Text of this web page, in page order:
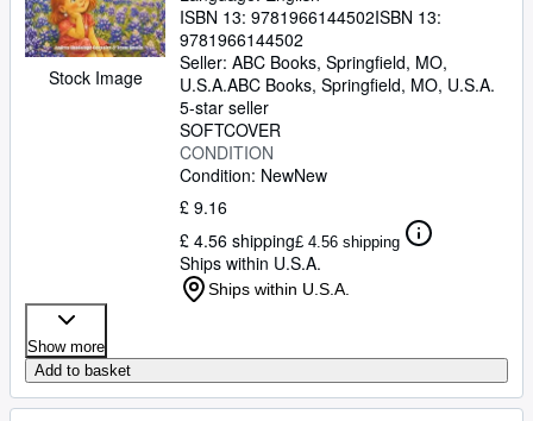
Stock Image
ISBN 13: 9781966144502ISBN 13:
9781966144502
Seller: ABC Books, Springfield, MO,
U.S.A.ABC Books, Springfield, MO, U.S.A.
5-star seller
SOFTCOVER
CONDITION
Condition: NewNew
£ 9.16
£ 4.56 shipping£ 4.56 shipping
Ships within U.S.A.
Ships within U.S.A.
Show more
Add to basket